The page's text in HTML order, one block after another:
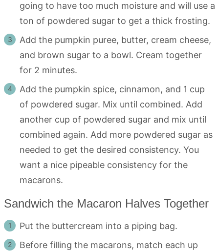
going to have too much moisture and will use a
ton of powdered sugar to get a thick frosting.
Add the pumpkin puree, butter, cream cheese,
and brown sugar to a bowl. Cream together
for 2 minutes.
Add the pumpkin spice, cinnamon, and 1 cup
of powdered sugar. Mix until combined. Add
another cup of powdered sugar and mix until
combined again. Add more powdered sugar as
needed to get the desired consistency. You
want a nice pipeable consistency for the
macarons.
Sandwich the Macaron Halves Together
Put the buttercream into a piping bag.
Before filling the macarons, match each up